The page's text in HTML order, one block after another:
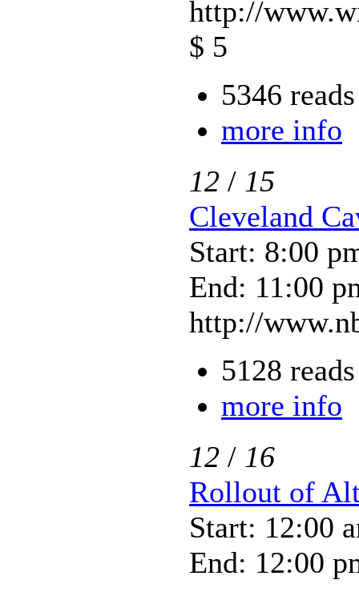
http://
$ 5
5346 reads
more info
12 / 15
Cleveland
Start: 8:00
End: 11:00
http://
5128 reads
more info
12 / 16
Rollout of
Start: 12:00
End: 12:00